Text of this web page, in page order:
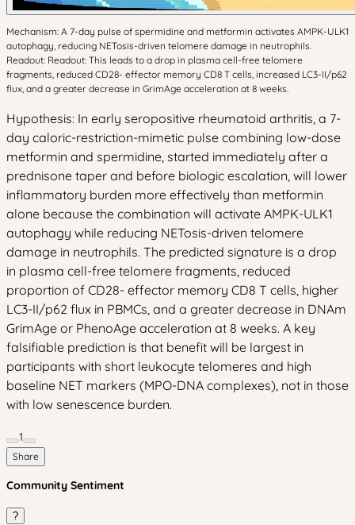
Mechanism: A 7-day pulse of spermidine and metformin activates AMPK-ULK1
autophagy, reducing NETosis-driven telomere damage in neutrophils.
Readout: Readout: This leads to a drop in plasma cell-free telomere
fragments, reduced CD28- effector memory CD8 T cells, increased LC3-II/p62
flux, and a greater decrease in GrimAge acceleration at 8 weeks.
Hypothesis: In early seropositive rheumatoid arthritis, a 7-
day caloric-restriction-mimetic pulse combining low-dose
metformin and spermidine, started immediately after a
prednisone taper and before biologic escalation, will lower
inflammatory burden more effectively than metformin
alone because the combination will activate AMPK-ULK1
autophagy while reducing NETosis-driven telomere
damage in neutrophils. The predicted signature is a drop
in plasma cell-free telomere fragments, reduced
proportion of CD28- effector memory CD8 T cells, higher
LC3-II/p62 flux in PBMCs, and a greater decrease in DNAm
GrimAge or PhenoAge acceleration at 8 weeks. A key
falsifiable prediction is that benefit will be largest in
participants with short leukocyte telomeres and high
baseline NET markers (MPO-DNA complexes), not in those
with low senescence burden.
1
Share
Community Sentiment
?